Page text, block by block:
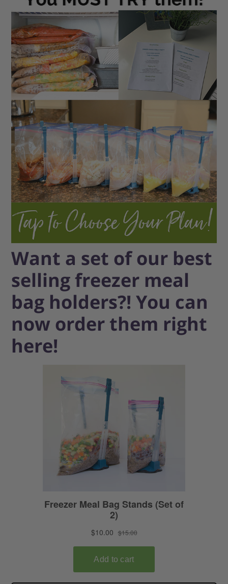
Want a set of our best
selling freezer meal
bag holders?! You can
now order them right
here!